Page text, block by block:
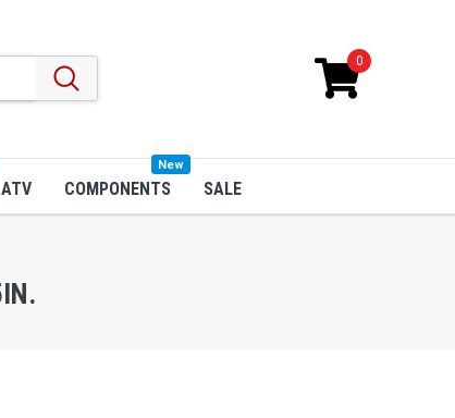
0
ATV COMPONENTS
New
SALE